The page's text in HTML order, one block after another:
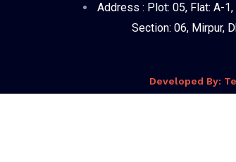
Address : Plot: 05, Flat: A-1,
Section: 06, Mirpur,
Developed By: